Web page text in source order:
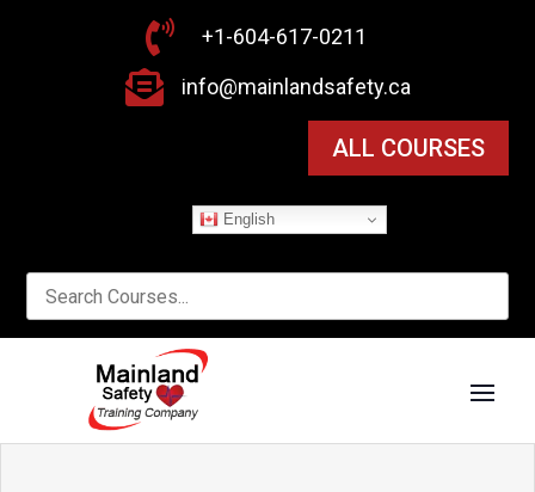
 +1-604-617-0211
 info@mainlandsafety.ca
ALL COURSES
English